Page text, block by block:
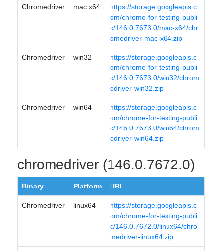
Chromedriver mac x64
https://storage.googleapis.c
om/chrome-for-testing-publi
c/146.0.7673.0/mac-x64/chr
omedriver-mac-x64.zip
Chromedriver win32
https://storage.googleapis.c
om/chrome-for-testing-publi
c/146.0.7673.0/win32/chrom
edriver-win32.zip
Chromedriver win64
https://storage.googleapis.c
om/chrome-for-testing-publi
c/146.0.7673.0/win64/chrom
edriver-win64.zip
chromedriver (146.0.7672.0)
Binary Platform URL
Chromedriver linux64
https://storage.googleapis.c
om/chrome-for-testing-publi
c/146.0.7672.0/linux64/chro
medriver-linux64.zip